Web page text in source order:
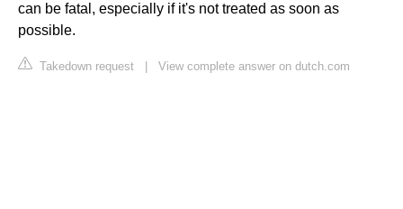
can be fatal, especially if it's not treated as soon as
possible.
Takedown request View complete answer on dutch.com